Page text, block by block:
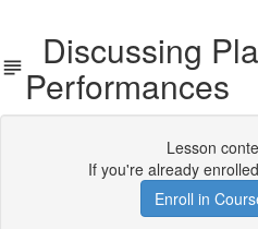
Discussing
Performances
Lesson
If you're already
Enroll in